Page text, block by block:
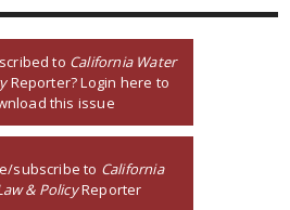
to California Water
Reporter? Login here to
this issue
subscribe to California
& PolicyReporter